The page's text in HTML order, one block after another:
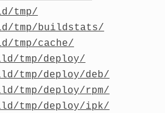
tmp/
tmp/buildstats/
tmp/cache/
tmp/deploy/
tmp/deploy/deb/
tmp/deploy/rpm/
tmp/deploy/ipk/